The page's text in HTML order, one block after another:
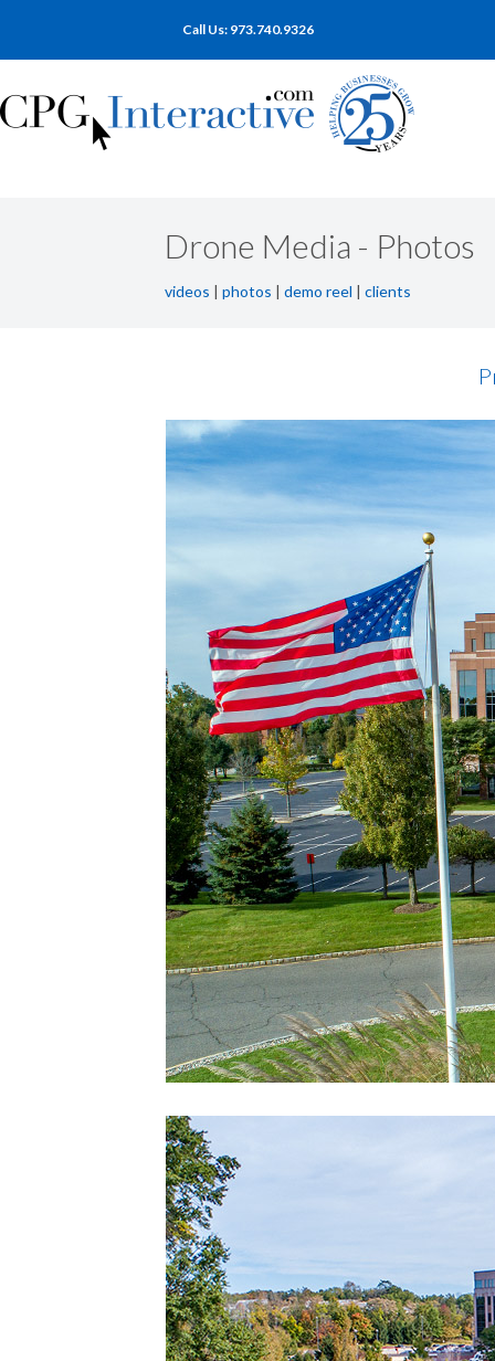
Call Us: 973.740.9326
Drone Media - Photos
videos | photos | demo reel | clients